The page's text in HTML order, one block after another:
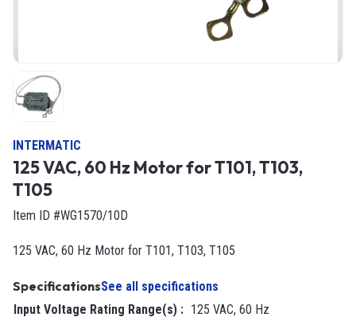
INTERMATIC
125 VAC, 60 Hz Motor for T101, T103,
T105
Item ID #WG1570/10D
125 VAC, 60 Hz Motor for T101, T103, T105
SpecificationsSee all specifications
Input Voltage Rating Range(s) :
125 VAC, 60 Hz